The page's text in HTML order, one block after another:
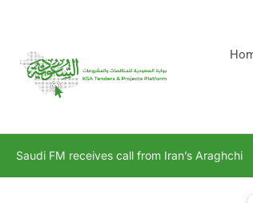
Saudi FM receives call from Iran’s Araghchi